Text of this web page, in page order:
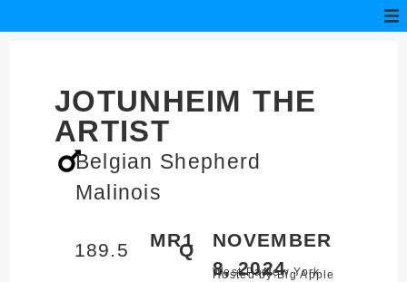
JOTUNHEIM THE
ARTIST
Belgian Shepherd
Malinois
MR1
189.5 Q
NOVEMBER
8, 2024
West Park,New York
Hosted by Big Apple